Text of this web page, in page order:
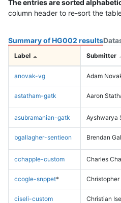
The entries are sorted
column header to re-sort the
Summary of HG002 results
Label Submitter
anovak-vg Adam
astatham-gatk Aaron
asubramanian-gatk Ayshwarya
bgallagher-sentieon Brendan
cchapple-custom Charles
ccogle-snppet*
ciseli-custom Christian